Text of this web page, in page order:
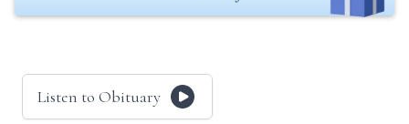
Listen to Obituary